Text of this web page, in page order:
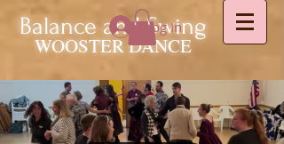
Balance and Swing
WOOSTER DANCE
Log In